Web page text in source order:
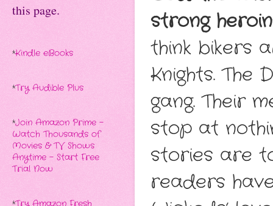
strong
think bikers
Knights.
gang. Their
stop at
stories are
readers
this page.
*Kindle eBooks
*Try Audible Plus
*Join Amazon Prime -
Watch Thousands of
Movies & TV Shows
Anytime - Start Free
Trial Now